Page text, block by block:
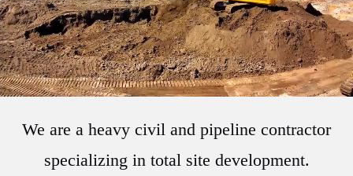
We are a heavy civil and pipeline contractor
specializing in total site development.